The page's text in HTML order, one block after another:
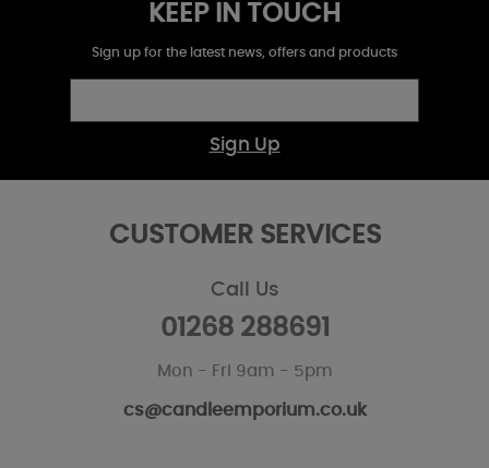
KEEP IN TOUCH
Sign up for the latest news, offers and products
Sign Up
CUSTOMER SERVICES
Call Us
01268 288691
Mon - Fri 9am - 5pm
cs@candleemporium.co.uk